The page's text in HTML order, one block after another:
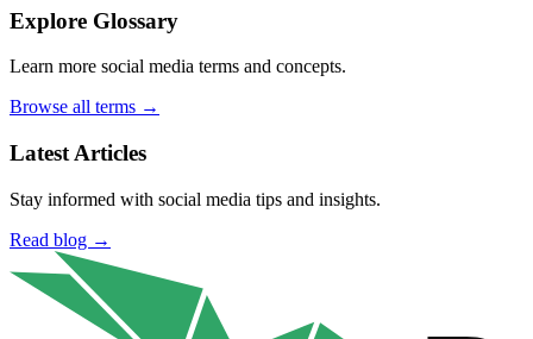
Explore Glossary
Learn more social media terms and concepts.
Browse all terms →
Latest Articles
Stay informed with social media tips and insights.
Read blog →